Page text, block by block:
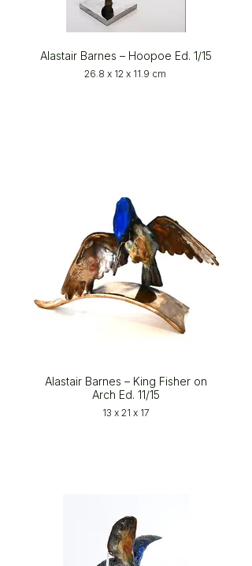
Alastair Barnes – Hoopoe Ed. 1/15
26.8 x 12 x 11.9 cm
Alastair Barnes – King Fisher on
Arch Ed. 11/15
13 x 21 x 17